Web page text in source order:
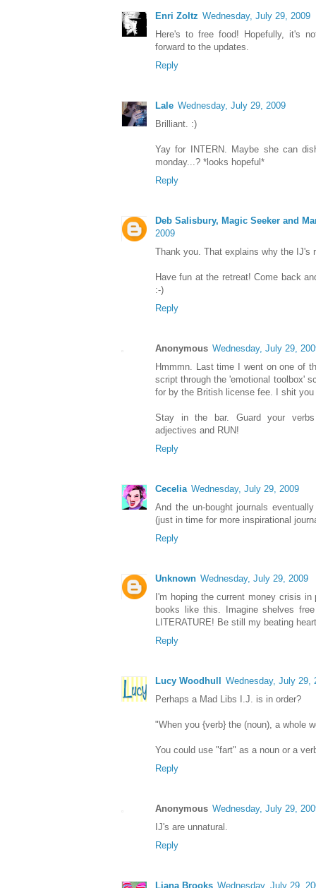
Enri Zoltz Wednesday, July 29, 2009
Here's to free food! Hopefully, it's
forward to the updates.
Reply
Lale Wednesday, July 29, 2009
Brilliant. :)
Yay for INTERN. Maybe she can
monday...? *looks hopeful*
Reply
Deb Salisbury, Magic Seeker and
2009
Thank you. That explains why the IJ's
Have fun at the retreat! Come back
:-)
Reply
Anonymous Wednesday, July 29,
Hmmmn. Last time I went on one of
script through the 'emotional toolbox'
for by the British license fee. I shit you
Stay in the bar. Guard your
adjectives and RUN!
Reply
Cecelia Wednesday, July 29, 2009
And the un-bought journals
(just in time for more inspirational
Reply
Unknown Wednesday, July 29, 2009
I'm hoping the current money crisis
books like this. Imagine shelves
LITERATURE! Be still my beating
Reply
Lucy Woodhull
Wednesday, July 29,
Perhaps a Mad Libs I.J. is in order?
"When you {verb} the (noun), a whole
You could use "fart" as a noun or a
Reply
Anonymous Wednesday, July 29,
IJ's are unnatural.
Reply
Liana Brooks Wednesday, July 29,